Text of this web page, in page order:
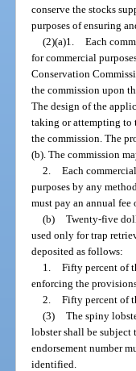
conserve the stocks
purposes of ensuring
(2)(a)1. Each
for commercial
Conservation
the commission upon
The design of the
taking or attempting to
the commission. The
(b). The commission
2. Each
purposes by any
must pay an annual fee
(b) Twenty-five
used only for trap
deposited as follows:
1. Fifty percent of
enforcing the
2. Fifty percent of
(3) The spiny
lobster shall be subject
endorsement number
identified.